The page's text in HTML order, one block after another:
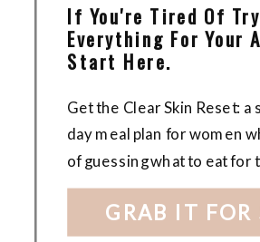
Get the Clear Skin Reset: a
day meal plan for women
of guessing what to eat for
If You're Tired Of
Everything For Your
Start Here.
GRAB IT FOR